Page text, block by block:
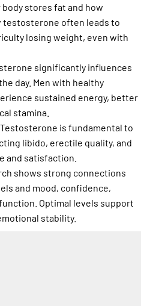
stores fat and how
testosterone often leads to
losing weight, even with
significantly influences
day. Men with healthy
sustained energy, better
stamina.
Testosterone is fundamental to
libido, erectile quality, and
and satisfaction.
shows strong connections
and mood, confidence,
Optimal levels support
stability.